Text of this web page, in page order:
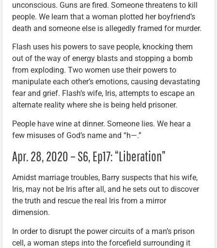
unconscious. Guns are fired. Someone threatens to kill
people. We learn that a woman plotted her boyfriend’s
death and someone else is allegedly framed for murder.
Flash uses his powers to save people, knocking them
out of the way of energy blasts and stopping a bomb
from exploding. Two women use their powers to
manipulate each other’s emotions, causing devastating
fear and grief. Flash’s wife, Iris, attempts to escape an
alternate reality where she is being held prisoner.
People have wine at dinner. Someone lies. We hear a
few misuses of God’s name and “h—.”
Apr. 28, 2020 – S6, Ep17: “Liberation”
Amidst marriage troubles, Barry suspects that his wife,
Iris, may not be Iris after all, and he sets out to discover
the truth and rescue the real Iris from a mirror
dimension.
In order to disrupt the power circuits of a man’s prison
cell, a woman steps into the forcefield surrounding it